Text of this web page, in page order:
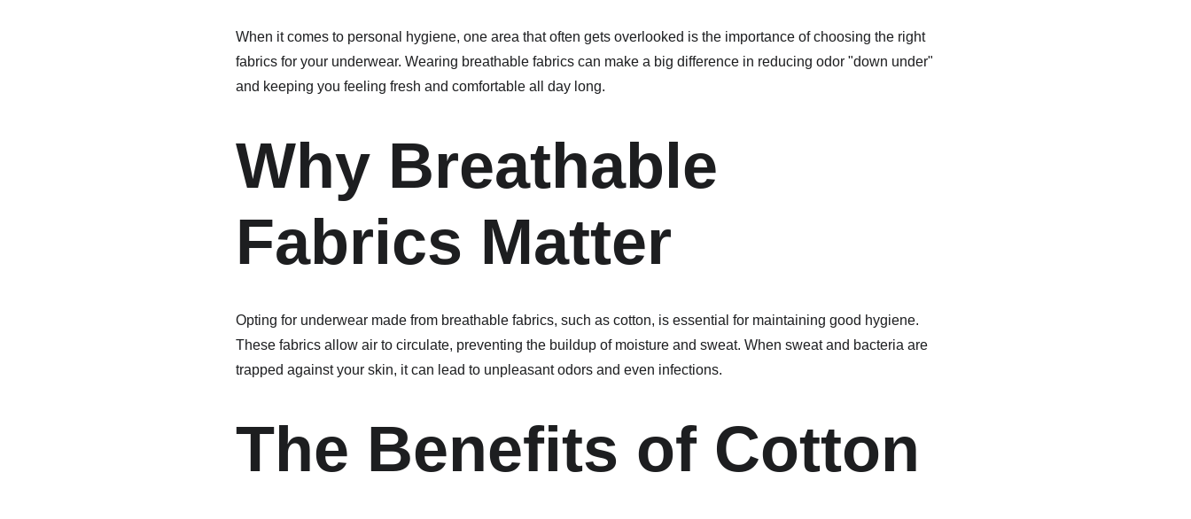
When it comes to personal hygiene, one area that often gets overlooked is the importance of choosing the right
fabrics for your underwear. Wearing breathable fabrics can make a big difference in reducing odor "down under"
and keeping you feeling fresh and comfortable all day long.
Why Breathable
Fabrics Matter
Opting for underwear made from breathable fabrics, such as cotton, is essential for maintaining good hygiene.
These fabrics allow air to circulate, preventing the buildup of moisture and sweat. When sweat and bacteria are
trapped against your skin, it can lead to unpleasant odors and even infections.
The Benefits of Cotton